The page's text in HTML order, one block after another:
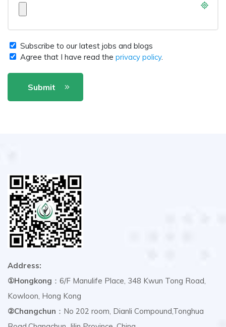
Subscribe to our latest jobs and blogs
Agree that I have read the privacy policy.
Submit
Address:
①Hongkong ：6/F Manulife Place, 348 Kwun Tong Road,
Kowloon, Hong Kong
②Changchun ：No 202 room, Dianli Compound,Tonghua